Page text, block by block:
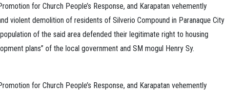
for Church People’s Response, and Karapatan vehemently
violent demolition of residents of Silverio Compound in Paranaque City
of the said area defended their legitimate right to housing
plans” of the local government and SM mogul Henry Sy.
for Church People’s Response, and Karapatan vehemently